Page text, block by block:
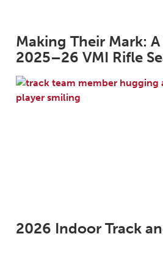
Making Their Mark:
2025–26 VMI Rifle
2026 Indoor Track